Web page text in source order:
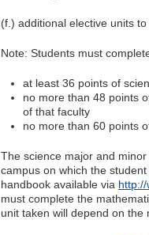
(f.) additional elective units
Note: Students must
at least 36 points of
no more than 48 points
of that faculty
no more than 60 points
The science major and
campus on which the
handbook available via
must complete the
unit taken will depend on